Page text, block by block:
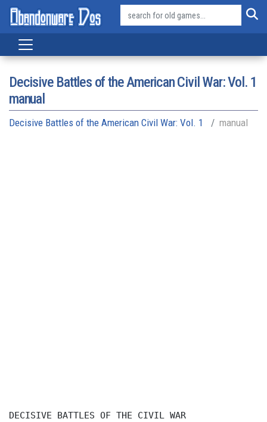
Decisive Battles of the American Civil War: Vol. 1
manual
Decisive Battles of the American Civil War: Vol. 1 manual
DECISIVE BATTLES OF THE CIVIL WAR